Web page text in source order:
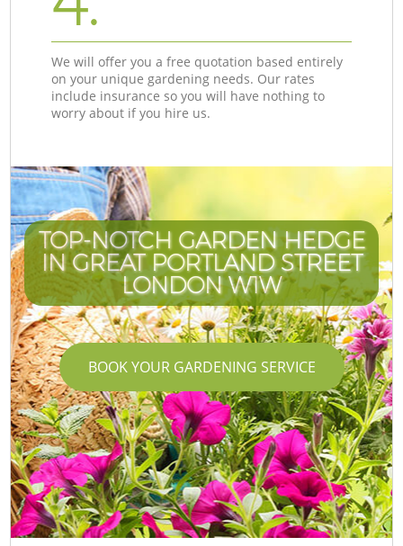
We will offer you a free quotation based entirely
on your unique gardening needs. Our rates
include insurance so you will have nothing to
worry about if you hire us.
TOP-NOTCH GARDEN HEDGE
IN GREAT PORTLAND STREET
LONDON W1W
BOOK YOUR GARDENING SERVICE